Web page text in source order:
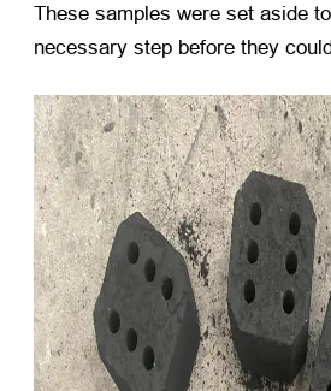
These samples were set aside
necessary step before they